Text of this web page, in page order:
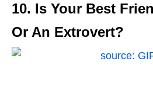
10. Is Your Best
Or An Extrovert?